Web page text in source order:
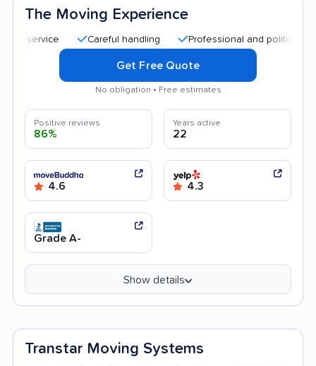
The Moving Experience
Careful handling Professional and polite staff
Get Free Quote
No obligation • Free estimates
Positive reviews
86%
Years active
22
4.6 4.3
Grade A-
Show details
Transtar Moving Systems